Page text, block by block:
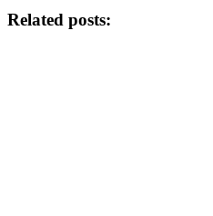
Related posts: